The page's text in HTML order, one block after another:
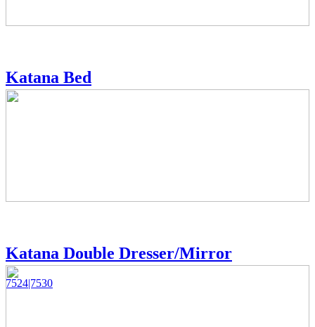
Katana Bed
Katana Double Dresser/Mirror
7524|7530